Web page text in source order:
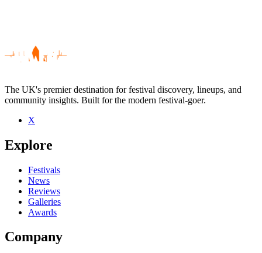
Be the first to comment
Seen Saving Aimee live? Which set stood out?
close
The UK's premier destination for festival discovery, lineups, and
community insights. Built for the modern festival-goer.
X
Explore
Festivals
News
Reviews
Galleries
Awards
Company